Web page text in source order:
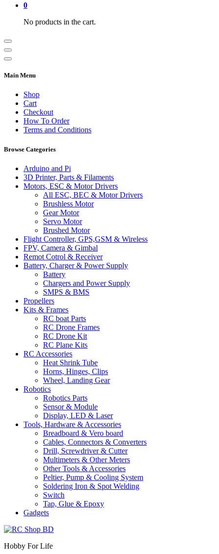
0
No products in the cart.
Main Menu
Shop
Cart
Checkout
How To Order
Terms and Conditions
Browse Categories
Arduino and Pi
3D Printer, Parts & Filaments
Motors, ESC & Motor Drivers
All ESC, BEC & Motor Drivers
Brushless Motor
Gear Motor
Servo Motor
Brushed Motor
Flight Controller, GPS,GSM & Wireless
FPV, Camera & Gimbal
Remot Cotrol & Receiver
Battery, Charger & Power Supply
Battery
Chargers and Power Supply
SMPS & BMS
Propellers
Kits & Frames
RC boat Parts
RC Drone Frames
RC Drone Kit
RC Plane Kits
RC Accessories
Heat Shrink Tube
Horns, Hinges, Clips
Wheel, Landing Gear
Robotics
Robotics Parts
Sensor & Module
Display, LED & Laser
Tools, Hardware & Accessories
Breadboard & Vero board
Cables, Connectors & Converters
Drill, Screwdriver & Cutter
Multimeters & Other Meters
Other Tools & Accessories
Peltier, Pump & Cooling System
Soldering Iron & Spot Welding
Switch
Tap, Glue & Epoxy
Gadgets
Hobby For Life